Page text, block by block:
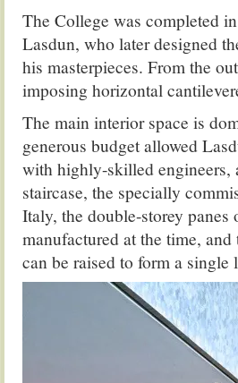
The College was completed
Lasdun, who later designed
his masterpieces. From the
imposing horizontal
The main interior space is
generous budget allowed
with highly-skilled engineers,
staircase, the specially
Italy, the double-storey panes
manufactured at the time,
can be raised to form a single